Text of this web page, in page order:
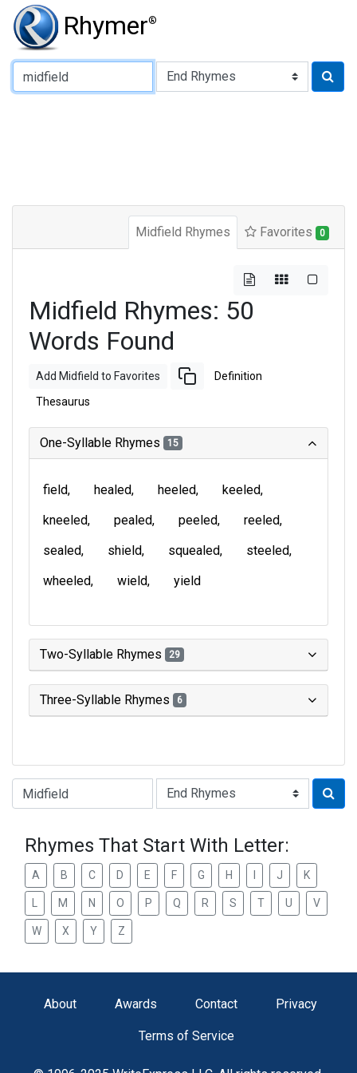
Rhymer®
Type of Rhyme:
Midfield Rhymes Favorites 0
Midfield Rhymes: 50
Words Found
Add Midfield to Favorites Definition
Thesaurus
One-Syllable Rhymes 15
field healed heeled
keeled
kneeled
pealed peeled
reeled
sealed
shield squealed
steeled
wheeled
wield yield
Two-Syllable Rhymes 29
Three-Syllable Rhymes 6
Type of Rhyme:
Rhymes That Start With Letter:
A B C D E F G H J K
M N O P Q R S T U V
W X Y Z
About Awards Contact Privacy
Terms of Service